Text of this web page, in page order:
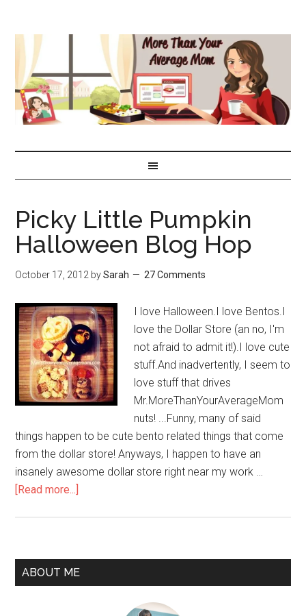
Picky Little Pumpkin
Halloween Blog Hop
October 17, 2012 bySarah 27 Comments
I love Halloween.I love Bentos.I
love the Dollar Store (an no, I'm
not afraid to admit it!).I love cute
stuff.And inadvertently, I seem to
love stuff that drives
Mr.MoreThanYourAverageMom
nuts! ...Funny, many of said
things happen to be cute bento related things that come
from the dollar store! Anyways, I happen to have an
insanely awesome dollar store right near my work …
[Read more...]
ABOUT ME